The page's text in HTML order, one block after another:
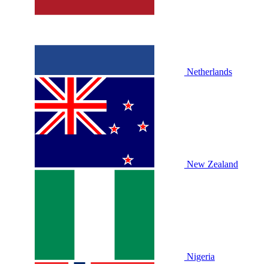
Netherlands
New Zealand
Nigeria